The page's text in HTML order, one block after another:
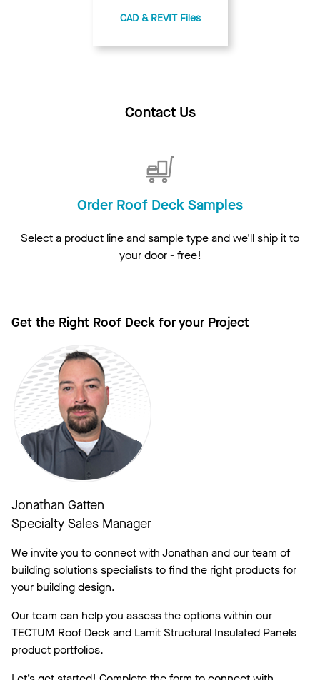
CAD & REVIT Files
Contact Us
Order Roof Deck Samples
Select a product line and sample type and we'll ship it to
your door - free!
Get the Right Roof Deck for your Project
Jonathan Gatten
Specialty Sales Manager
We invite you to connect with Jonathan and our team of
building solutions specialists to find the right products for
your building design.
Our team can help you assess the options within our
TECTUM Roof Deck and Lamit Structural Insulated Panels
product portfolios.